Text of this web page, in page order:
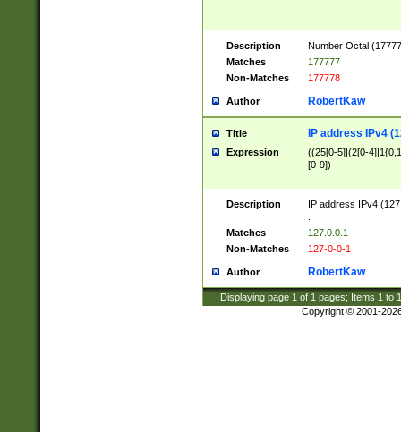
Description
Number Octal
Matches
177777
Non-Matches
177778
Author RobertKaw
Title IP address IPv4
Expression
((25[0-5]|(2[0-
[0-9])
Description
IP address IPv4
Matches
127.0.0.1
Non-Matches
127-0-0-1
Author RobertKaw
Displaying page 1 of 1 pages; Items 1 to
Copyright © 2001-